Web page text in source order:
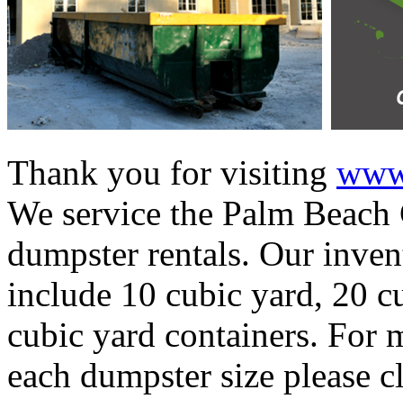
Thank you for visiting
We service the Palm
dumpster rentals. Our
include 10 cubic yard, 20
cubic yard containers. For
each dumpster size please